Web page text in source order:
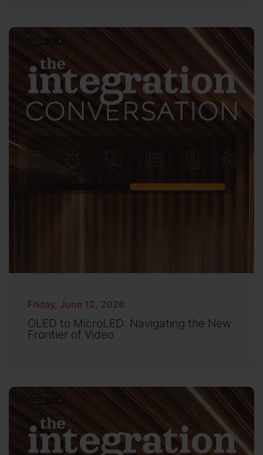
Friday, June 12, 2026
OLED to MicroLED: Navigating the New
Frontier of Video